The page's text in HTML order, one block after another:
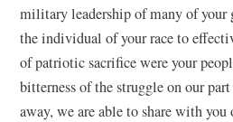
military leadership of many of your
the individual of your race to
of patriotic sacrifice were your
bitterness of the struggle on our
away, we are able to share with